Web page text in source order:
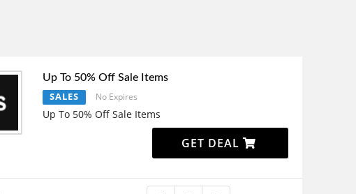
Up To 50% Off Sale Items
SALES No Expires
Up To 50% Off Sale Items
GET DEAL